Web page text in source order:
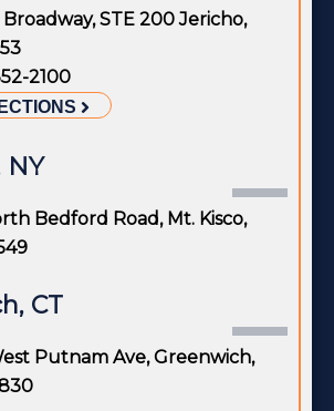
STE 200 Jericho,
2100
NY
Bedford Road, Mt. Kisco,
CT
Putnam Ave, Greenwich,